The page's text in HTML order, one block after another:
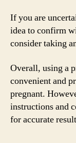
If you are
idea to confirm
consider taking
Overall, using a
convenient and
pregnant.
instructions and
for accurate